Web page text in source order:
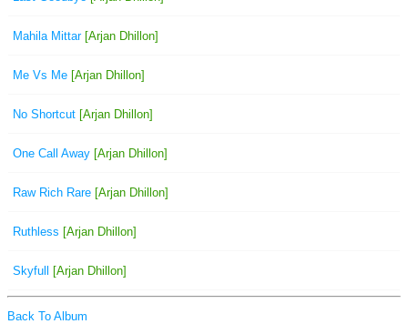
Mahila Mittar[Arjan Dhillon]
Me Vs Me [Arjan Dhillon]
No Shortcut [Arjan Dhillon]
One Call Away [Arjan Dhillon]
Raw Rich Rare [Arjan Dhillon]
Ruthless [Arjan Dhillon]
Skyfull [Arjan Dhillon]
Back To Album